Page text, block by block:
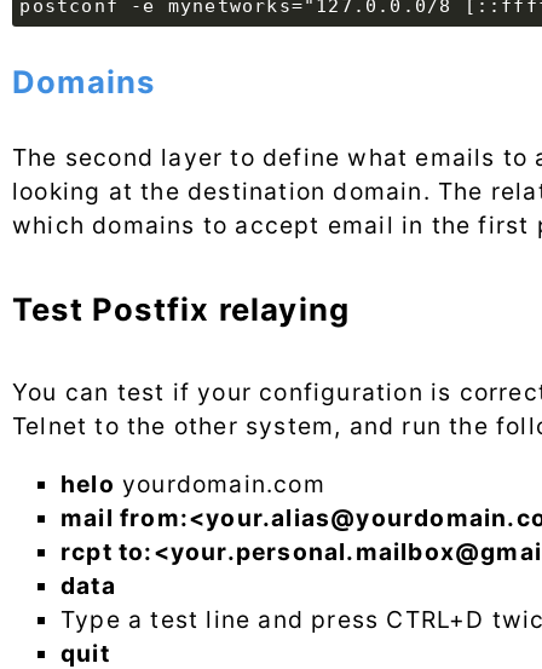
postconf -e mynetworks="127.0.0.0/8
Domains
The second layer to define what emails
looking at the destination domain. The
which domains to accept email in the first
Test Postfix relaying
You can test if your configuration is
Telnet to the other system, and run the
helo yourdomain.com
mail from:<
rcpt to:<
data
Type a test line and press CTRL+D
quit